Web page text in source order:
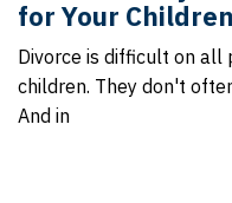
for Your Children
Divorce is difficult on all
children. They don't
And in